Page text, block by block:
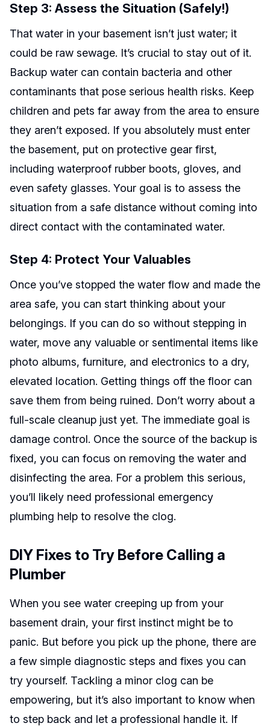
Step 3: Assess the Situation (Safely!)
That water in your basement isn’t just water; it
could be raw sewage. It’s crucial to stay out of it.
Backup water can contain bacteria and other
contaminants that pose serious health risks. Keep
children and pets far away from the area to ensure
they aren’t exposed. If you absolutely must enter
the basement, put on protective gear first,
including waterproof rubber boots, gloves, and
even safety glasses. Your goal is to assess the
situation from a safe distance without coming into
direct contact with the contaminated water.
Step 4: Protect Your Valuables
Once you’ve stopped the water flow and made the
area safe, you can start thinking about your
belongings. If you can do so without stepping in
water, move any valuable or sentimental items like
photo albums, furniture, and electronics to a dry,
elevated location. Getting things off the floor can
save them from being ruined. Don’t worry about a
full-scale cleanup just yet. The immediate goal is
damage control. Once the source of the backup is
fixed, you can focus on removing the water and
disinfecting the area. For a problem this serious,
you’ll likely need professional emergency
plumbing help to resolve the clog.
DIY Fixes to Try Before Calling a
Plumber
When you see water creeping up from your
basement drain, your first instinct might be to
panic. But before you pick up the phone, there are
a few simple diagnostic steps and fixes you can
try yourself. Tackling a minor clog can be
empowering, but it’s also important to know when
to step back and let a professional handle it. If